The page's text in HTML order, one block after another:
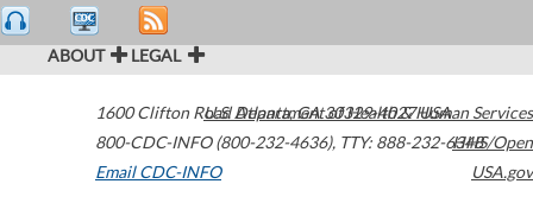
ABOUT LEGAL
1600 Clifton Road Atlanta,GA30329-4027USA
800-CDC-INFO (800-232-4636), TTY: 888-232-6348
Email CDC-INFO
U.S. Department of Health & Human Services
HHS/Open
USA.gov